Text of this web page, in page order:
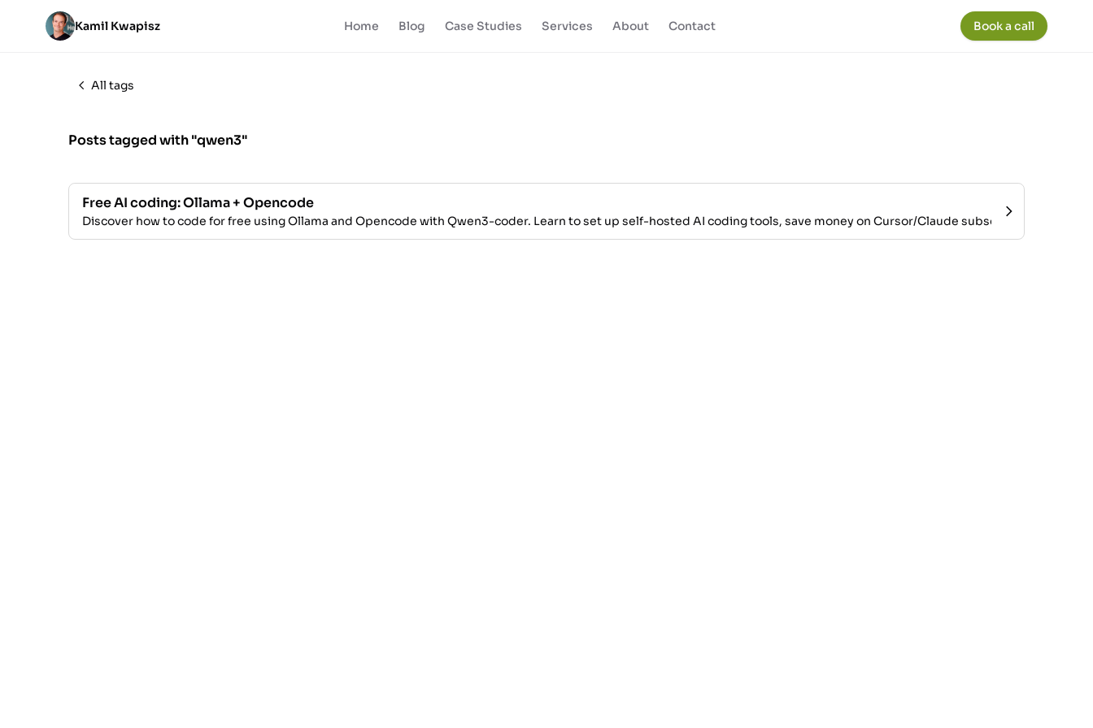
Kamil Kwapisz Home Blog Case Studies Services About Contact Book a call
All tags
Posts tagged with "qwen3"
Free AI coding: Ollama + Opencode
Discover how to code for free using Ollama and Opencode with Qwen3-coder. Learn to set up self-hosted AI coding tools, save money on Cursor/Claude subscriptions, and